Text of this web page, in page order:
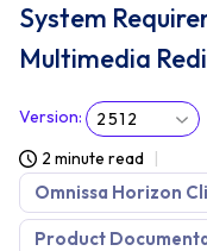
System
Multimedia
Version: 2512
2 minute read
Omnissa Horizon
Product